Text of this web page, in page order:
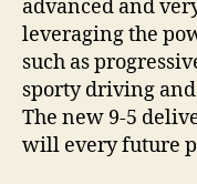
advanced and
leveraging the
such as
sporty driving
The new 9-5
will every future